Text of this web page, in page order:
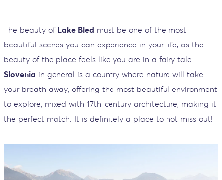
The beauty of Lake Bled must be one of the most
beautiful scenes you can experience in your life, as the
beauty of the place feels like you are in a fairy tale.
Slovenia in general is a country where nature will take
your breath away, offering the most beautiful environment
to explore, mixed with 17th-century architecture, making it
the perfect match. It is definitely a place to not miss out!